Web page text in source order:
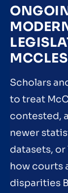
Scholars
to treat
contested,
newer
datasets,
how courts
disparities